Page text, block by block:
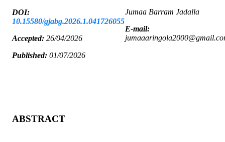
DOI:
10.15580/gjabg.2026.1.041726055
Accepted: 26/04/2026
Published: 01/07/2026
Jumaa Barram Jadalla
E-mail:
ABSTRACT